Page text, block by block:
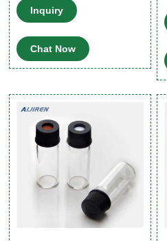
clear and amber, with white
marking spots for easy
These amber glass vials are
offered in an array of sizes
from 1/3 dram to 8
Inquiry
Chat Now